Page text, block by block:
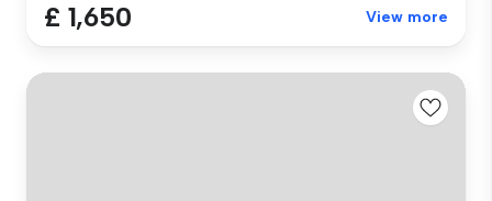
£ 1,650 View more